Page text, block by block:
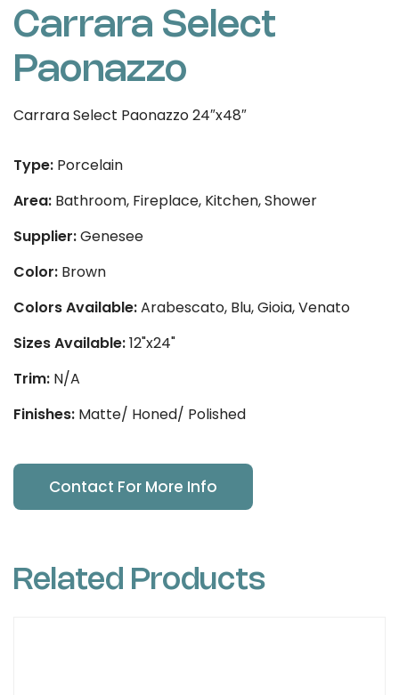
Carrara Select
Paonazzo
Carrara Select Paonazzo 24″x48″
Type: Porcelain
Area: Bathroom, Fireplace, Kitchen, Shower
Supplier:Genesee
Color: Brown
Colors Available:Arabescato, Blu, Gioia, Venato
Sizes Available:12"x24"
Trim: N/A
Finishes: Matte/ Honed/ Polished
Contact For More Info
Related Products